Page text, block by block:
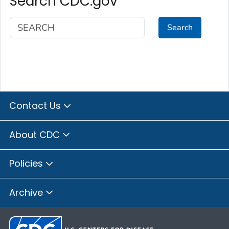
Search
Contact Us
About CDC
Policies
Archive